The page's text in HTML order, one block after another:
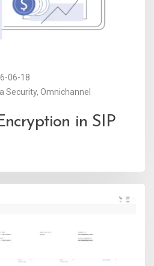
06-18
Security, Omnichannel
in SIP